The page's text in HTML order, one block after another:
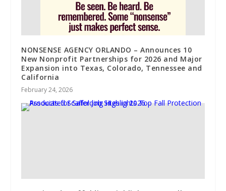
NONSENSE AGENCY ORLANDO – Announces 10
New Nonprofit Partnerships for 2026 and Major
Expansion into Texas, Colorado, Tennessee and
California
February 24, 2026